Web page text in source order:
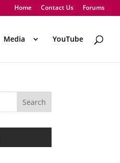
Home Contact Us Forums
Media YouTube